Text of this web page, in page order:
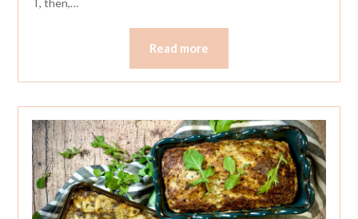
Read more